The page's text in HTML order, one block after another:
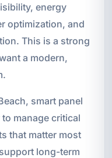
energy
optimization, and
This is a strong
a modern,
smart panel
manage critical
that matter most
long-term